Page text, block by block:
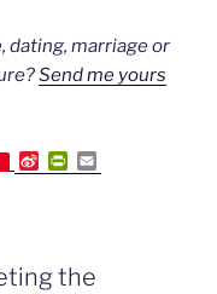
dating, marriage or
Send me yours
S
i
i
P
r
r
m
the